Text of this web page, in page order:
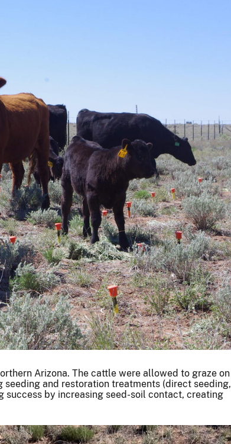
Arizona. The cattle were allowed to graze on
and restoration treatments (direct seeding,
by increasing seed-soil contact, creating